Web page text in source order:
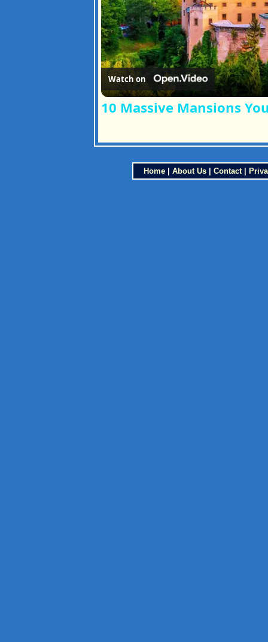
Watch on
10 Massive Mansions
Home| About Us| Contact|